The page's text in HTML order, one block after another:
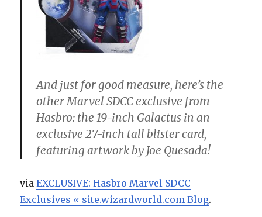
And just for good measure, here’s the
other Marvel SDCC exclusive from
Hasbro: the 19-inch Galactus in an
exclusive 27-inch tall blister card,
featuring artwork by Joe Quesada!
viaEXCLUSIVE: Hasbro Marvel SDCC
Exclusives « site.wizardworld.com Blog.